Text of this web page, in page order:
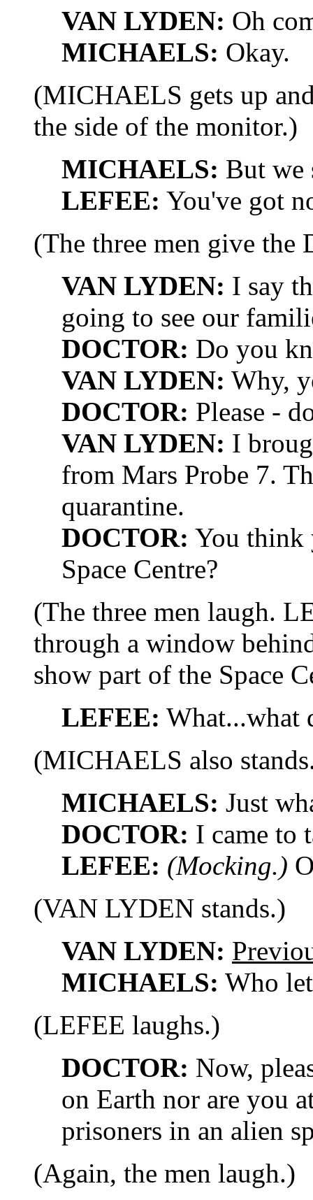
VAN LYDEN: Oh
MICHAELS: Okay.
(MICHAELS gets up
the side of the monitor.)
MICHAELS: But
LEFEE: You've got
(The three men give
VAN LYDEN: I say
going to see our
DOCTOR: Do you
VAN LYDEN: Why,
DOCTOR: Please -
VAN LYDEN: I
from Mars Probe 7.
quarantine.
DOCTOR: You think
Space Centre?
(The three men laugh.
through a window
show part of the Space
LEFEE: What...what
(MICHAELS also
MICHAELS: Just
DOCTOR: I came to
LEFEE: (Mocking.)
(VAN LYDEN stands.)
VAN LYDEN:
MICHAELS: Who
(LEFEE laughs.)
DOCTOR: Now,
on Earth nor are you
prisoners in an alien
(Again, the men laugh.)